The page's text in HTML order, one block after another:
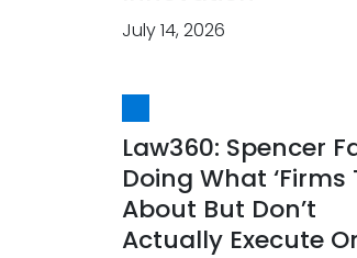
July 14, 2026
Law360: Spencer
Doing What ‘Firms
About But Don’t
Actually Execute